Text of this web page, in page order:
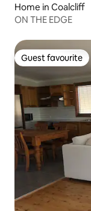
Home in Coalcliff
ON THE EDGE
Guest favourite
Guest favourite